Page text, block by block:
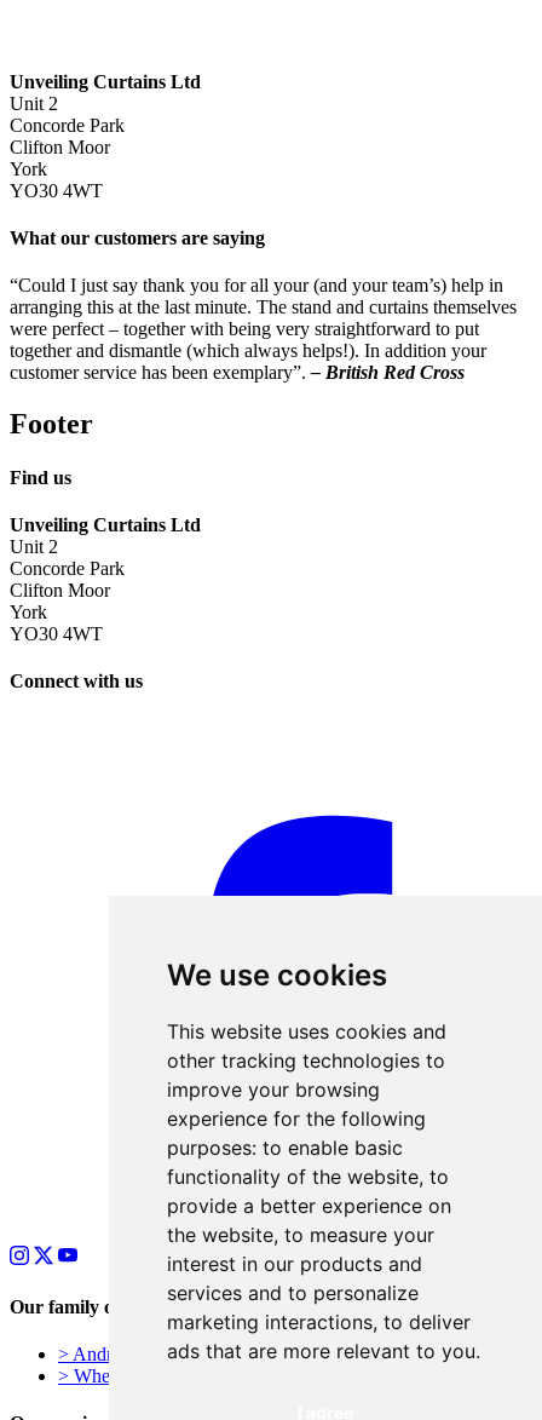
We use cookies
This website uses cookies and
other tracking technologies to
improve your browsing
experience for the following
purposes: to enable basic
functionality of the website, to
provide a better experience on
the website, to measure your
interest in our products and
services and to personalize
marketing interactions, to deliver
ads that are more relevant to you.
Unveiling Curtains Ltd
Unit 2
Concorde Park
Clifton Moor
York
YO30 4WT
What our customers are saying
“Could I just say thank you for all your (and your team’s) help in
arranging this at the last minute. The stand and curtains themselves
were perfect – together with being very straightforward to put
together and dismantle (which always helps!). In addition your
customer service has been exemplary”.– British Red Cross
Footer
Find us
Unveiling Curtains Ltd
Unit 2
Concorde Park
Clifton Moor
York
YO30 4WT
Connect with us
Our family of businesses
> Andrews Signs – York, UK
> Wheelie Bin Numbers